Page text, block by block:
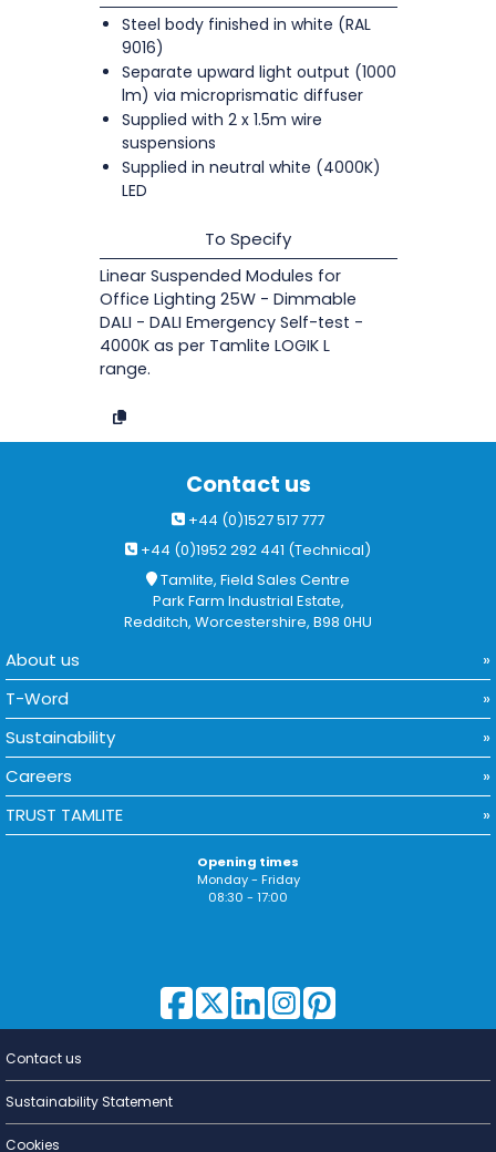
Steel body finished in white (RAL
9016)
Separate upward light output (1000
lm) via microprismatic diffuser
Supplied with 2 x 1.5m wire
suspensions
Supplied in neutral white (4000K)
LED
To Specify
Linear Suspended Modules for
Office Lighting 25W - Dimmable
DALI - DALI Emergency Self-test -
4000K as per Tamlite LOGIK L
range.
Contact us
+44 (0)1527 517 777
+44 (0)1952 292 441 (Technical)
Tamlite, Field Sales Centre
Park Farm Industrial Estate,
Redditch, Worcestershire, B98 0HU
About us
T-Word
Sustainability
Careers
TRUST TAMLITE
Opening times
Monday - Friday
08:30 - 17:00
Lighting for
Contact us
Sustainability Statement
Cookies